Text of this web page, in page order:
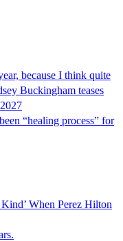
because I think quite
Buckingham teases
“healing process” for
When Perez Hilton